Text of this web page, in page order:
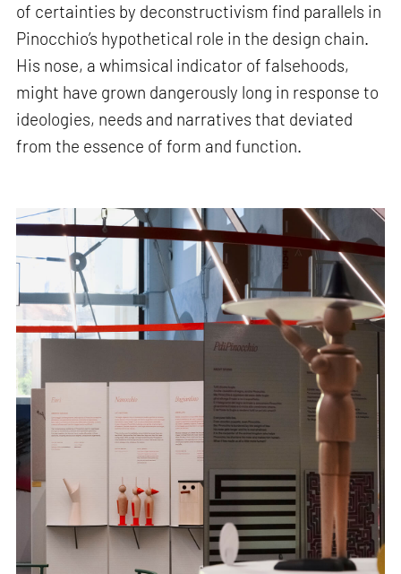
of certainties by deconstructivism find parallels in
Pinocchio’s hypothetical role in the design chain.
His nose, a whimsical indicator of falsehoods,
might have grown dangerously long in response to
ideologies, needs and narratives that deviated
from the essence of form and function.